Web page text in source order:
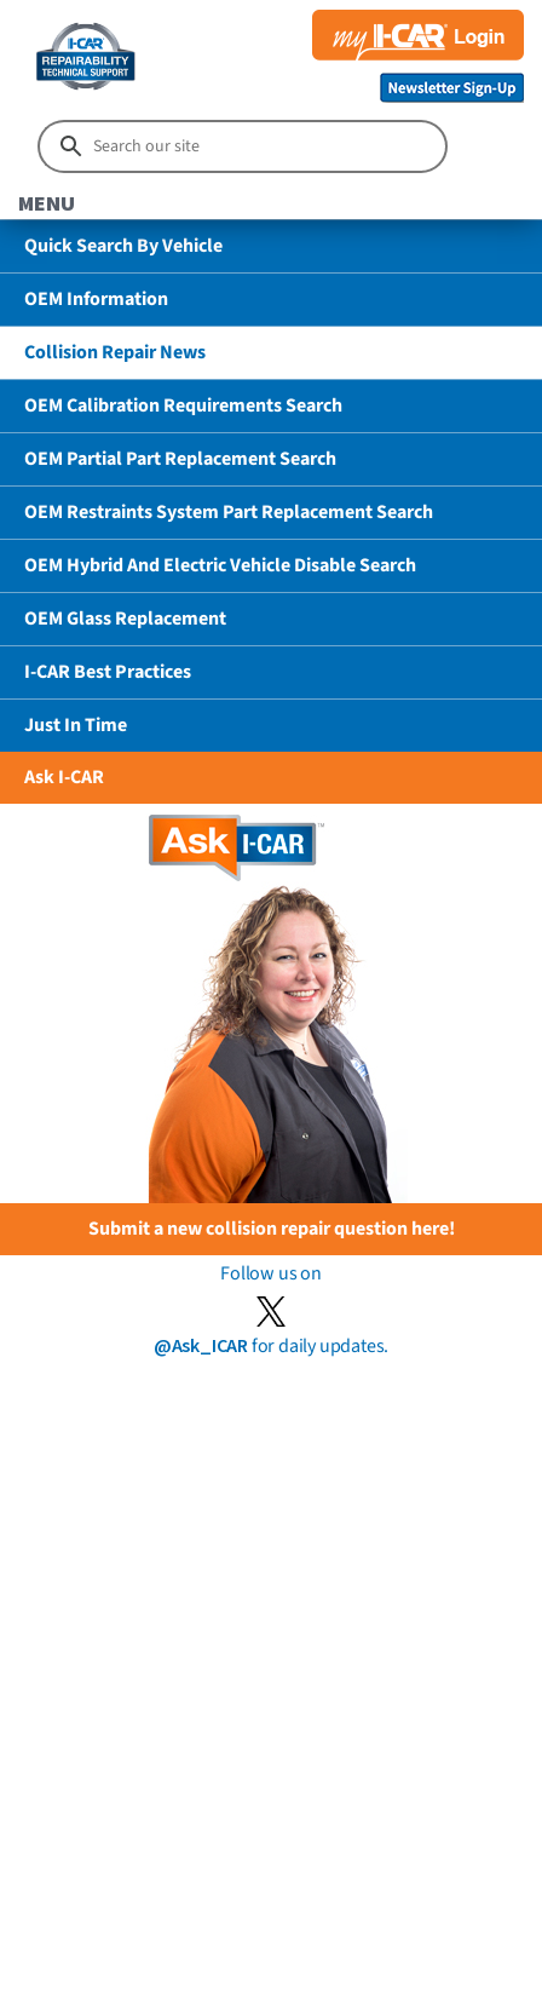
MENU
Quick Search By Vehicle
OEM Information
Collision Repair News
OEM Calibration Requirements Search
OEM Partial Part Replacement Search
OEM Restraints System Part Replacement Search
OEM Hybrid And Electric Vehicle Disable Search
OEM Glass Replacement
I-CAR Best Practices
Just In Time
Ask I-CAR
Submit a new collision repair question here!
Follow us on
@Ask_ICARfor daily updates.